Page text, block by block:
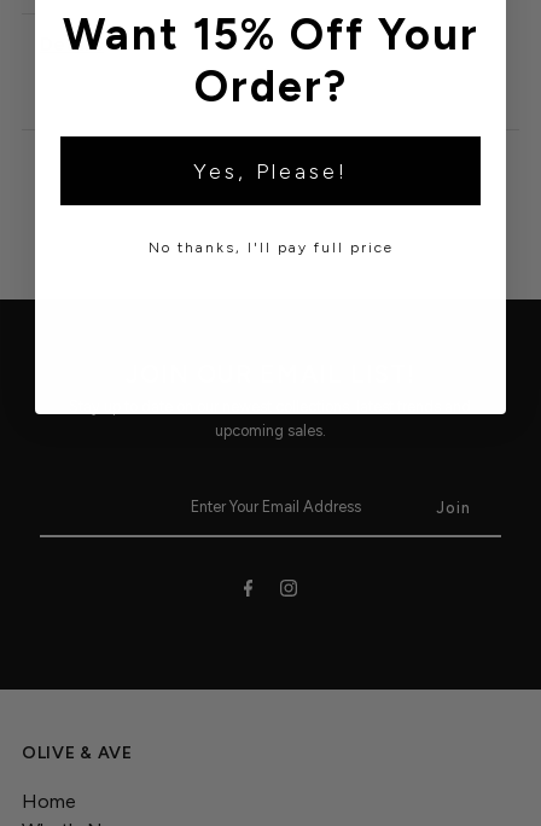
Details
upcoming sales.
OLIVE & AVE
Home
Want 15% Off Your
Order?
Yes, Please!
No thanks, I'll pay full price